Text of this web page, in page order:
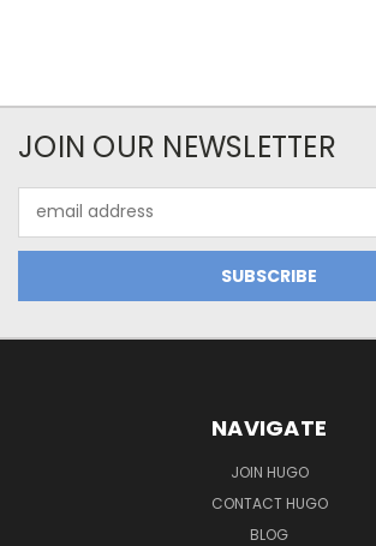
JOIN OUR NEWSLETTER
Address
NAVIGATE
JOIN HUGO
CONTACT HUGO
BLOG